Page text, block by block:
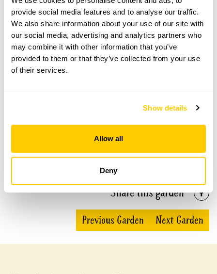
provide social media features and to analyse our traffic.
We also share information about your use of our site with
our social media, advertising and analytics partners who
may combine it with other information that you’ve
provided to them or that they’ve collected from your use
of their services.
Show details
Allow all
Deny
Wicor Primary School Community Garden
openings
Wheelchair access to all areas over flat ground.
Share this garden
Previous Garden Next Garden